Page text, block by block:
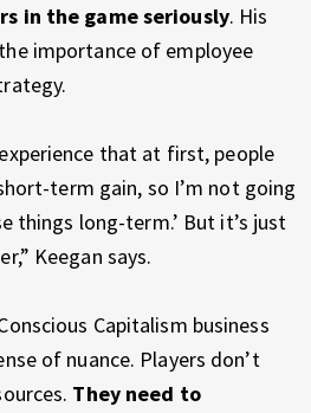
in the game seriously. His
importance of employee
that at first, people
term gain, so I’m not going
things long-term.’ But it’s just
Keegan says.
Capitalism business
of nuance. Players don’t
They need to